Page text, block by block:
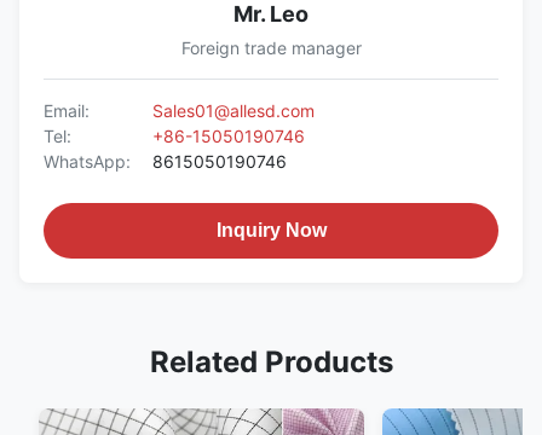
Mr. Leo
Foreign trade manager
Email:
Sales01@allesd.com
Tel:
+86-15050190746
WhatsApp:
8615050190746
Inquiry Now
Related Products